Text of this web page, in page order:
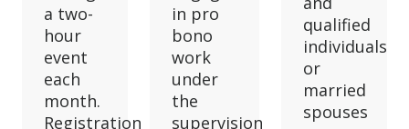
a two-
hour
event
each
month.
Registration
in pro
bono
work
under
the
supervision
qualified
individuals
or
married
spouses